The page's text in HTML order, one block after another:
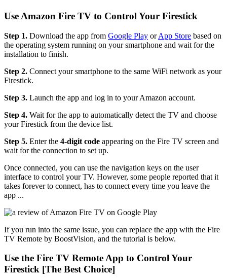
Use Amazon Fire TV to Control Your Firestick
Step 1. Download the app from Google Play orApp Store based on
the operating system running on your smartphone and wait for the
installation to finish.
Step 2. Connect your smartphone to the same WiFi network as your
Firestick.
Step 3. Launch the app and log in to your Amazon account.
Step 4. Wait for the app to automatically detect the TV and choose
your Firestick from the device list.
Step 5. Enter the 4-digit code appearing on the Fire TV screen and
wait for the connection to set up.
Once connected, you can use the navigation keys on the user
interface to control your TV. However, some people reported that it
takes forever to connect, has to connect every time you leave the
app ...
If you run into the same issue, you can replace the app with the Fire
TV Remote by BoostVision, and the tutorial is below.
Use the Fire TV Remote App to Control Your
Firestick [The Best Choice]